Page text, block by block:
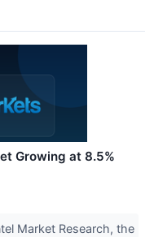
Growing at 8.5%
Market Research, the